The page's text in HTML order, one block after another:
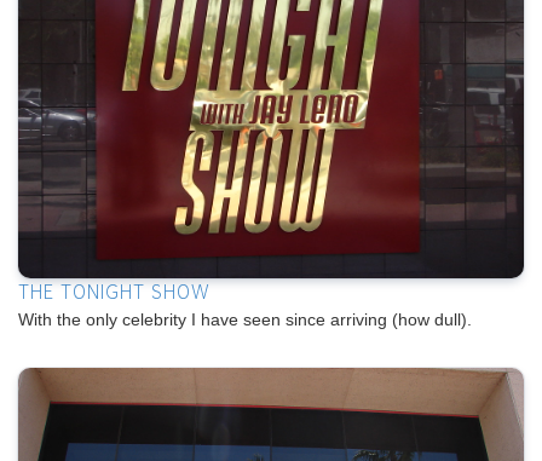
THE TONIGHT SHOW
With the only celebrity I have seen since arriving (how dull).